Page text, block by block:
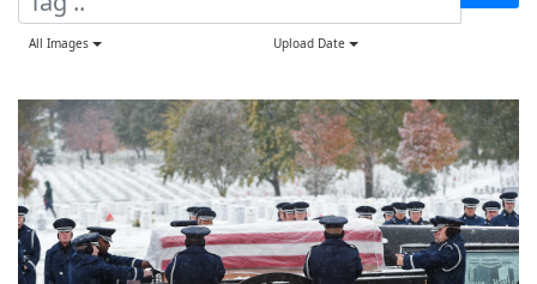
All Images Upload Date